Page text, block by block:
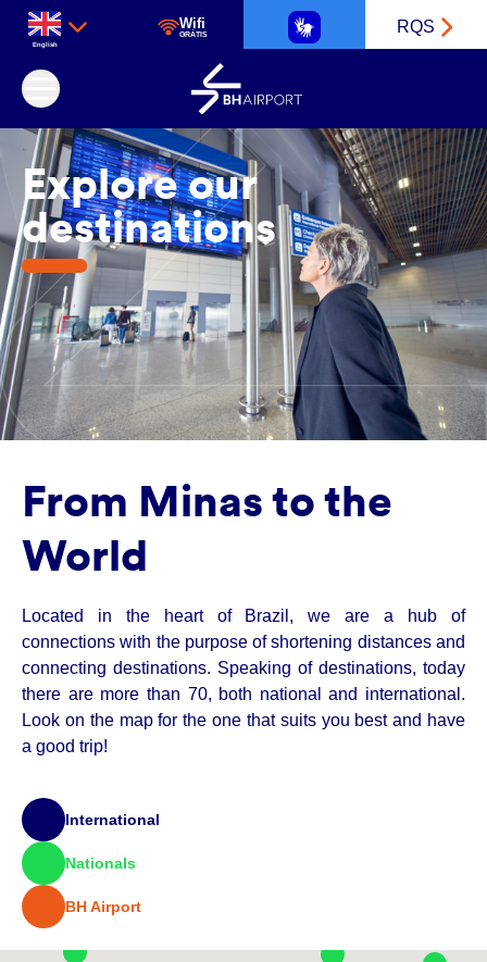
English
Wifi
GRÁTIS RQS
Belo Horizonte International Airport
Explore our
destinations
From Minas to the
World
Located in the heart of Brazil, we are a hub of
connections with the purpose of shortening distances and
connecting destinations. Speaking of destinations, today
there are more than 70, both national and international.
Look on the map for the one that suits you best and have
a good trip!
International
Nationals
BH Airport